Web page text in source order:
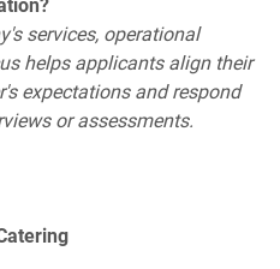
services, operational
helps applicants align their
expectations and respond
or assessments.